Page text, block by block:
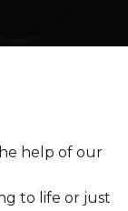
help of our
to life or just